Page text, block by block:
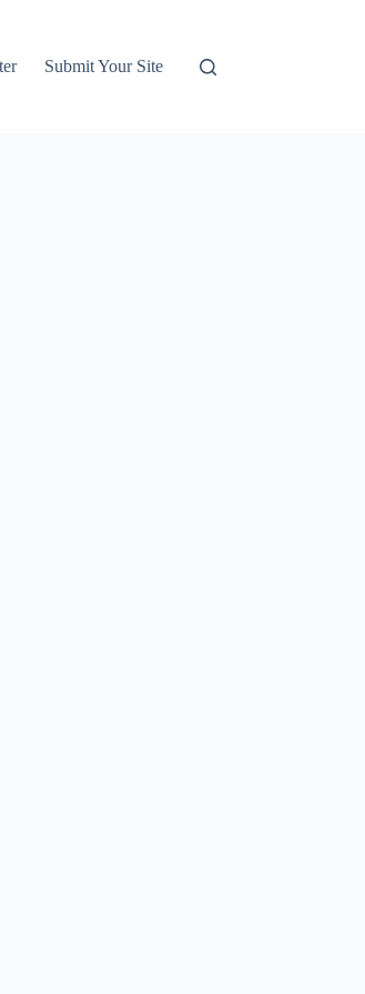
Submit Your Site